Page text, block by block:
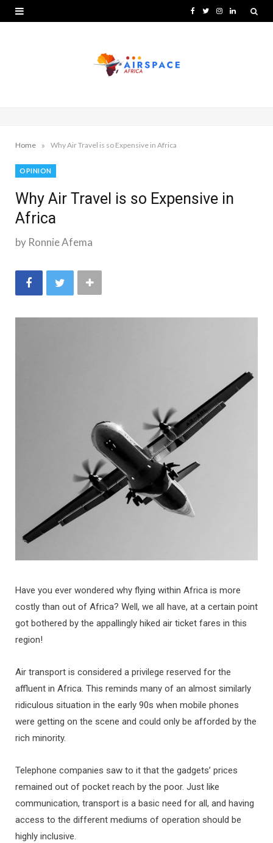
T I L
Home » Why Air Travel is so Expensive in Africa
OPINION
Why Air Travel is so Expensive in
Africa
by Ronnie Afema
Have you ever wondered why flying within Africa is more
costly than out of Africa? Well, we all have, at a certain point
got bothered by the appallingly hiked air ticket fares in this
region!
Air transport is considered a privilege reserved for the
affluent in Africa. This reminds many of an almost similarly
ridiculous situation in the early 90s when mobile phones
were getting on the scene and could only be afforded by the
rich minority.
Telephone companies saw to it that the gadgets’ prices
remained out of pocket reach by the poor. Just like
communication, transport is a basic need for all, and having
access to the different mediums of operation should be
highly inclusive.